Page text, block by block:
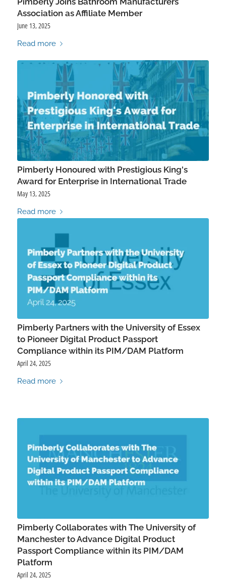
Association as Affiliate Member
June 13, 2025
Read more
Pimberly Honoured with Prestigious King's
Award for Enterprise in International Trade
May 13, 2025
Read more
Pimberly Partners with the University of Essex
to Pioneer Digital Product Passport
Compliance within its PIM/DAM Platform
April 24, 2025
Read more
Pimberly Collaborates with The University of
Manchester to Advance Digital Product
Passport Compliance within its PIM/DAM
Platform
April 24, 2025